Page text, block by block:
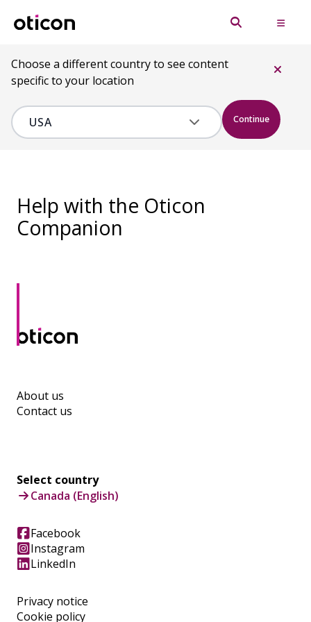
Choose a different country to see content
specific to your location
Continue
Help with the Oticon
Companion
About us
Contact us
Privacy notice
Cookie policy
Select country
Canada (English)
Facebook
Instagram
LinkedIn